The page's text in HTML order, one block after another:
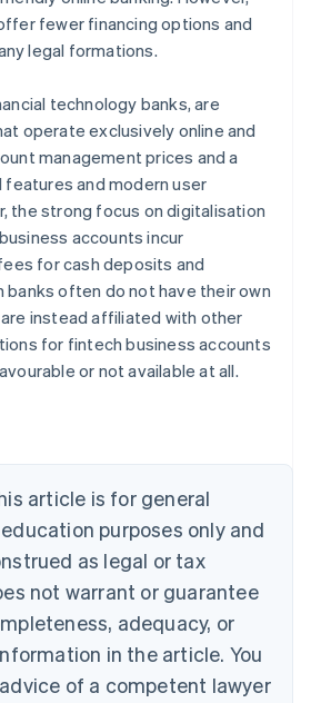
fewer financing options and
legal formations.
technology banks, are
operate exclusively online and
management prices and a
and modern user
the strong focus on digitalisation
accounts incur
for cash deposits and
banks often do not have their own
instead affiliated with other
for fintech business accounts
or not available at all.
article is for general
purposes only and
as legal or tax
not warrant or guarantee
adequacy, or
in the article. You
of a competent lawyer